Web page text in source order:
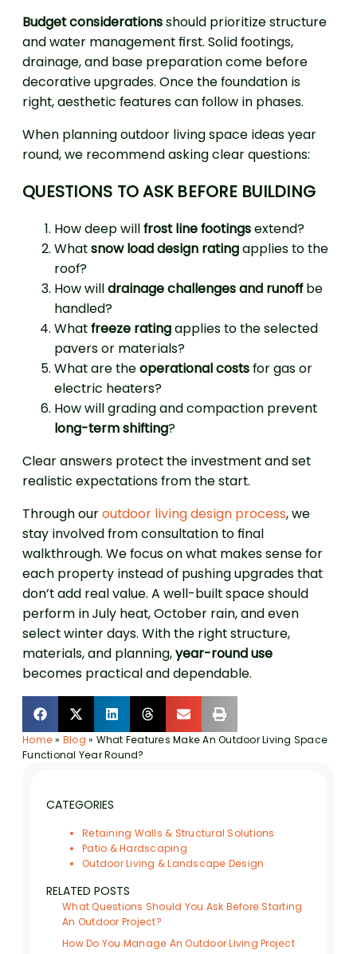
Budget considerationsshould prioritize structure
and water management first. Solid footings,
drainage, and base preparation come before
decorative upgrades. Once the foundation is
right, aesthetic features can follow in phases.
When planning outdoor living space ideas year
round, we recommend asking clear questions:
QUESTIONS TO ASK BEFORE BUILDING
How deep willfrost line footingsextend?
Whatsnow load design ratingapplies to the
roof?
How willdrainage challenges and runoffbe
handled?
Whatfreeze ratingapplies to the selected
pavers or materials?
What are theoperational costsfor gas or
electric heaters?
How will grading and compaction prevent
long-term shifting?
Clear answers protect the investment and set
realistic expectations from the start.
Through ouroutdoor living design process, we
stay involved from consultation to final
walkthrough. We focus on what makes sense for
each property instead of pushing upgrades that
don’t add real value. A well-built space should
perform in July heat, October rain, and even
select winter days. With the right structure,
materials, and planning,year-round use
becomes practical and dependable.
Home» Blog » What Features Make An Outdoor Living Space
Functional Year Round?
CATEGORIES
Retaining Walls & Structural Solutions
Patio & Hardscaping
Outdoor Living & Landscape Design
RELATED POSTS
What Questions Should You Ask Before Starting
An Outdoor Project?
How Do You Manage An Outdoor Living Project